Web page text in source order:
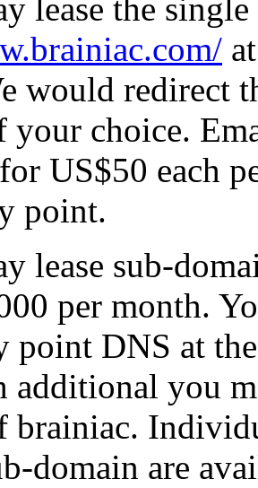
lease the
would redirect
your choice.
US$50 each
point.
lease sub-
per month.
point DNS at
additional you
brainiac.
domain are